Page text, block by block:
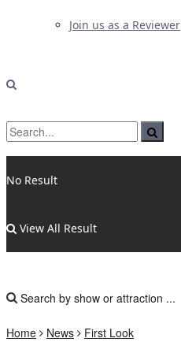
Join us as a Reviewer
No Result
View All Result
Home News First Look